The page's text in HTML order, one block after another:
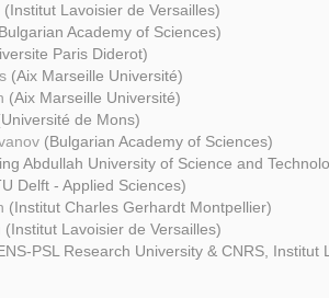
(Institut Lavoisier de Versailles)
Academy of Sciences)
Paris Diderot)
(Aix Marseille Université)
(Aix Marseille Université)
de Mons)
(Bulgarian Academy of Sciences)
Abdullah University of Science and
Delft - Applied Sciences)
(Institut Charles Gerhardt Montpellier)
(Institut Lavoisier de Versailles)
PSL Research University & CNRS, Institut